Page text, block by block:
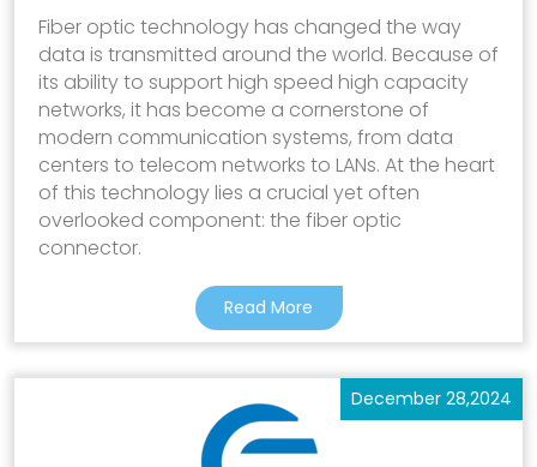
Fiber optic technology has changed the way
data is transmitted around the world. Because of
its ability to support high speed high capacity
networks, it has become a cornerstone of
modern communication systems, from data
centers to telecom networks to LANs. At the heart
of this technology lies a crucial yet often
overlooked component: the fiber optic
connector.
Read More
December 28,2024